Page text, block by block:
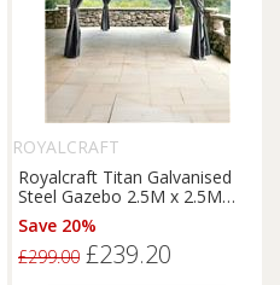
ROYALCRAFT
Royalcraft Titan Galvanised
Steel Gazebo 2.5M x 2.5M
Grey
Save 20%
£299.00 £239.20